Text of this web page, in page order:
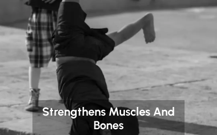
Strengthens Muscles And
Bones